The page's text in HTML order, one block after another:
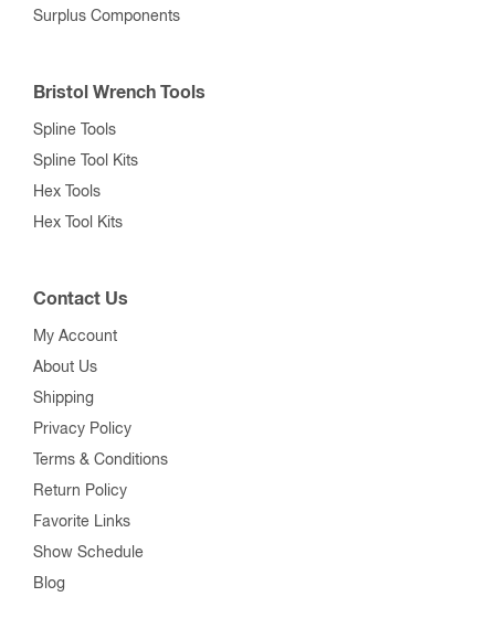
Surplus Components
Bristol Wrench Tools
Spline Tools
Spline Tool Kits
Hex Tools
Hex Tool Kits
Contact Us
My Account
About Us
Shipping
Privacy Policy
Terms & Conditions
Return Policy
Favorite Links
Show Schedule
Blog